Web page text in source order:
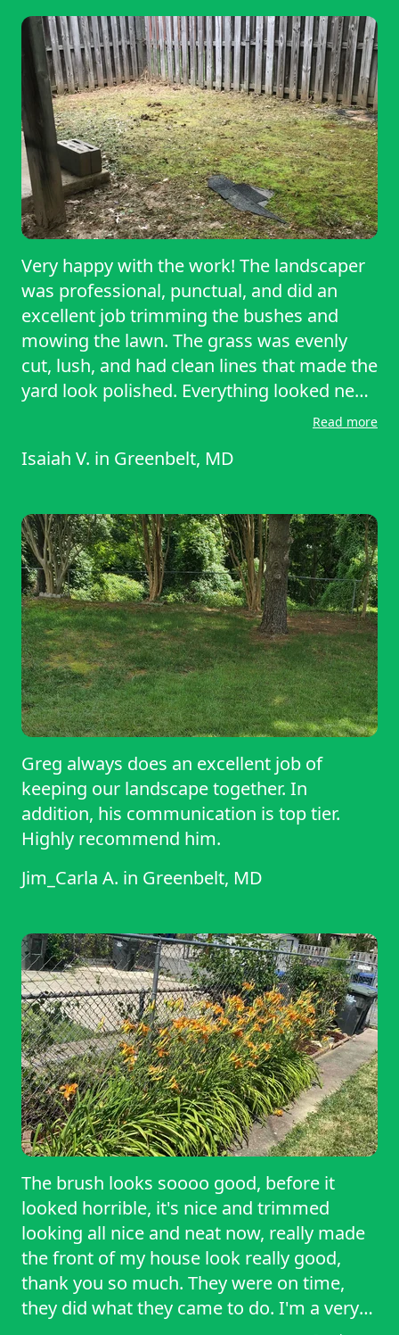
Very happy with the work! The landscaper
was professional, punctual, and did an
excellent job trimming the bushes and
mowing the lawn. The grass was evenly
cut, lush, and had clean lines that made the
yard look polished. Everything looked neat
and well-maintained, and they cleaned up
stand out after his work. Highly
Read more
Isaiah V. in Greenbelt, MD
Greg always does an excellent job of
keeping our landscape together. In
addition, his communication is top tier.
Highly recommend him.
Jim_Carla A. in Greenbelt, MD
The brush looks soooo good, before it
looked horrible, it's nice and trimmed
looking all nice and neat now, really made
the front of my house look really good,
thank you so much. They were on time,
they did what they came to do. I'm a very